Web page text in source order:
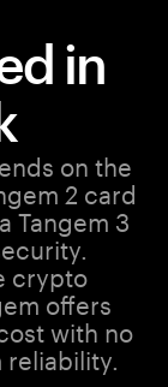
in
on the
2 card
Tangem 3
crypto
offers
with no